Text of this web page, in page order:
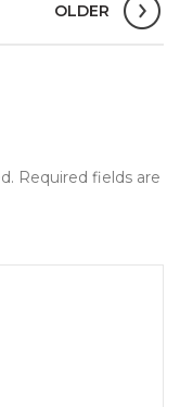
OLDER
Required fields are